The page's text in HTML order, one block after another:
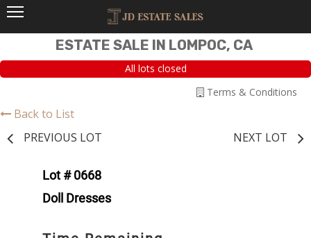
ESTATE SALE IN LOMPOC, CA
All lots closed
Terms & Conditions
Back to List
PREVIOUS LOT
NEXT LOT
Lot # 0668
Doll Dresses